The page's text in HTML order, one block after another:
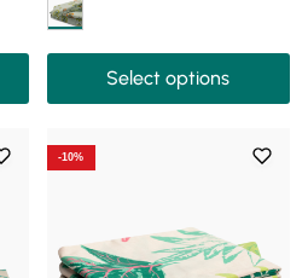
Select options
-10%